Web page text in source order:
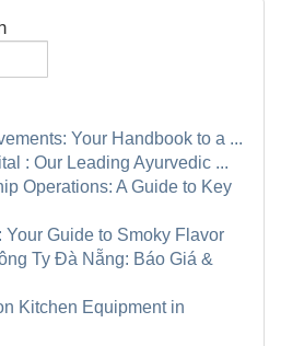
Your Handbook to a ...
: Our Leading Ayurvedic ...
Operations: A Guide to Key
Your Guide to Smoky Flavor
Ty Đà Nẵng: Báo Giá &
Kitchen Equipment in